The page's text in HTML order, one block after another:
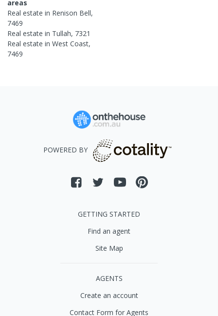
areas
Real estate in Renison Bell,
7469
Real estate in Tullah, 7321
Real estate in West Coast,
7469
POWERED BY
GETTING STARTED
Find an agent
Site Map
AGENTS
Create an account
Contact Form for Agents